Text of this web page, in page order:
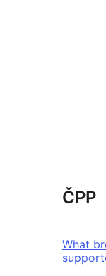
ČPP
What